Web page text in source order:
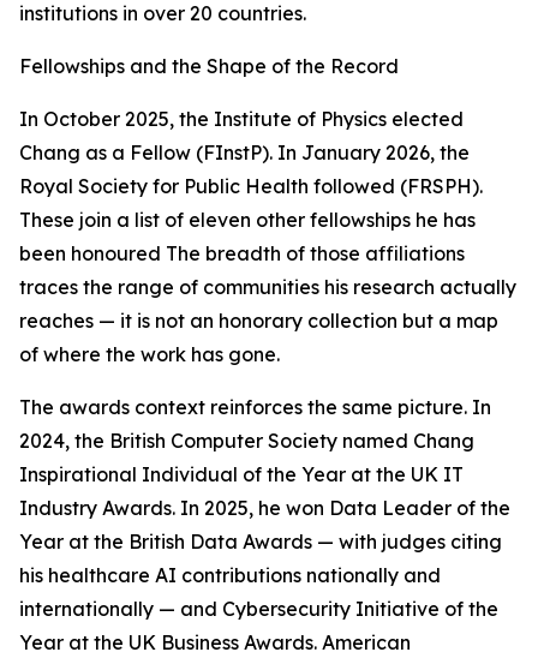
institutions in over 20 countries.
Fellowships and the Shape of the Record
In October 2025, the Institute of Physics elected
Chang as a Fellow (FInstP). In January 2026, the
Royal Society for Public Health followed (FRSPH).
These join a list of eleven other fellowships he has
been honoured The breadth of those affiliations
traces the range of communities his research actually
reaches — it is not an honorary collection but a map
of where the work has gone.
The awards context reinforces the same picture. In
2024, the British Computer Society named Chang
Inspirational Individual of the Year at the UK IT
Industry Awards. In 2025, he won Data Leader of the
Year at the British Data Awards — with judges citing
his healthcare AI contributions nationally and
internationally — and Cybersecurity Initiative of the
Year at the UK Business Awards. American